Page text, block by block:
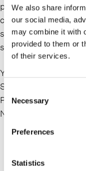
We also share
our social media,
may combine it with
provided to them or
of their services.
Consent
Selection
Necessary
Preferences
Statistics
probate and
construction and
such as a fiduciary’s
stored in Google and
Yi earned her J.D.
School of Law and
Psychology from
New York bar and the